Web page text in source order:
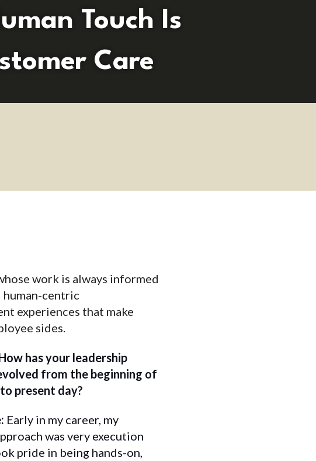
Touch Is
Care
work is always informed
human-centric
experiences that make
sides.
has your leadership
from the beginning of
present day?
Early in my career, my
was very execution
pride in being hands-on,